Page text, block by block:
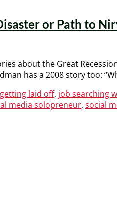
or Path to
about the Great
has a 2008 story too:
getting laid off, job searching
media solopreneur, social